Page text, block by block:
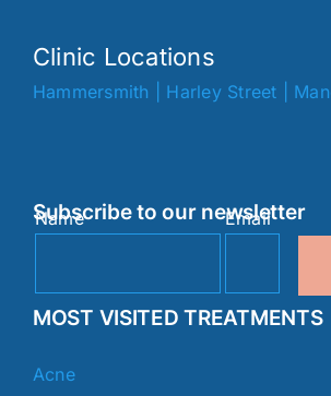
Clinic Locations
Hammersmith Harley Street
Subscribe to our newsletter
Name Email
MOST VISITED TREATMENTS
Acne